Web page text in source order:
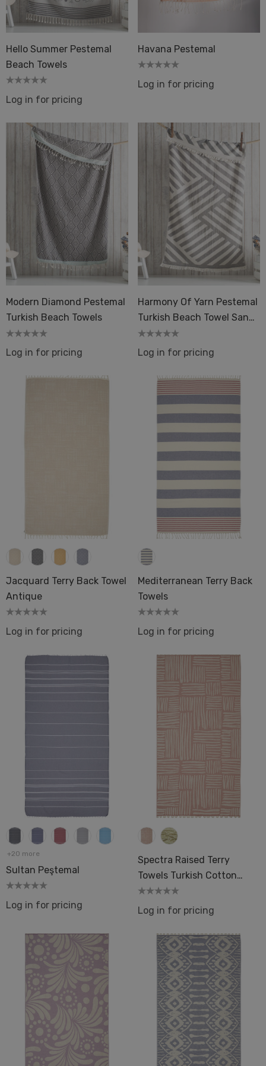
Bath Beach Pool
Terry Back Towel
Details
Dot 2 Mustard
Hello Summer Pestemal
Beach Towels
Log in for pricing
Havana Pestemal
Log in for pricing
Modern Diamond Pestemal
Turkish Beach Towels
Log in for pricing
Harmony Of Yarn Pestemal
Turkish Beach Towel Sand
Resistant
Log in for pricing
Jacquard Terry Back Towel
Antique
Log in for pricing
Mediterranean Terry Back
Towels
Log in for pricing
+20 more
Sultan Peştemal
Log in for pricing
Spectra Raised Terry
Towels Turkish Cotton
36x66 Bath Pool Beach
Hamam Spa Sauna
Log in for pricing